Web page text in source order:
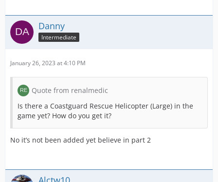
Danny
Intermediate
January 26, 2023 at 4:10 PM
Quote from renalmedic
Is there a Coastguard Rescue Helicopter (Large) in the
game yet? How do you get it?
No it’s not been added yet believe in part 2